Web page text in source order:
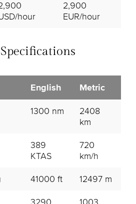
hour
2,900
EUR/hour
English Metric
1300 nm
2408
km
389
KTAS
720
km/h
41000 ft 12497 m